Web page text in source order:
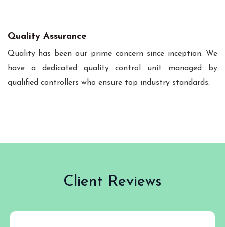
Quality Assurance
Quality has been our prime concern since inception. We
have a dedicated quality control unit managed by
qualified controllers who ensure top industry standards.
Client Reviews